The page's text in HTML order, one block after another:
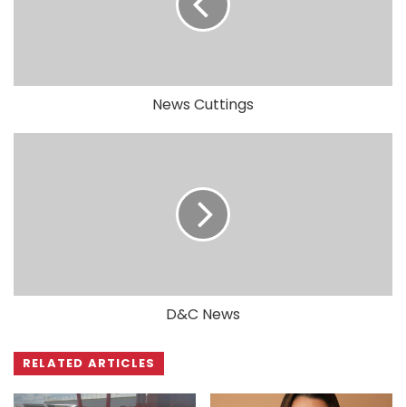
News Cuttings
D&C News
RELATED ARTICLES